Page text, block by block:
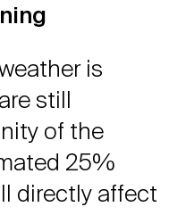
is
still
of the
25%
directly affect